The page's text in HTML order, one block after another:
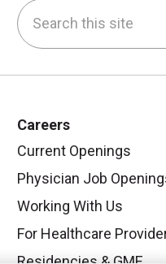
Search this site
Careers
Current Openings
Physician Job
Working With Us
For Healthcare